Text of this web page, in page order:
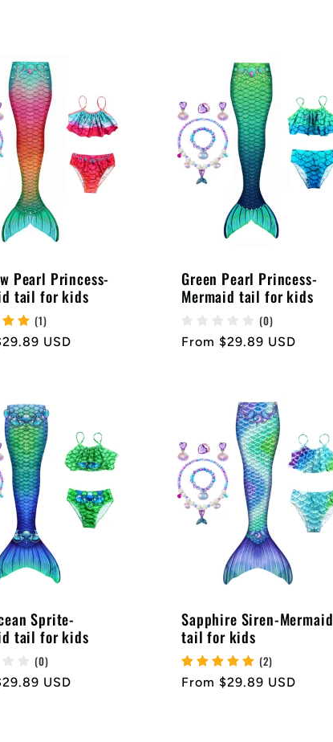
Pearl Princess-
tail for kids
(1)
USD
Green Pearl Princess-
Mermaid tail for kids
(0)
Regular
From $29.89 USD
Sprite-
tail for kids
(0)
USD
Sapphire Siren-Mermaid
tail for kids
(2)
Regular
From $29.89 USD